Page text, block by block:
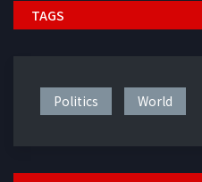
TAGS
Politics World